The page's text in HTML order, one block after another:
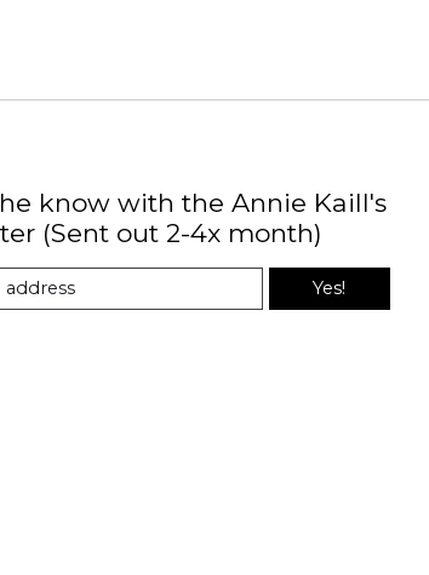
know with the Annie Kaill's
(Sent out 2-4x month)
Yes!